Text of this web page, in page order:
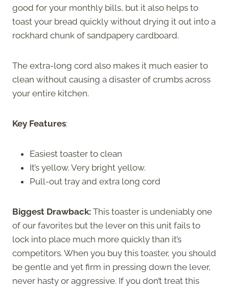
good for your monthly bills, but it also helps to
toast your bread quickly without drying it out into a
rockhard chunk of sandpapery cardboard.
The extra-long cord also makes it much easier to
clean without causing a disaster of crumbs across
your entire kitchen.
Key Features:
Easiest toaster to clean
It’s yellow. Very bright yellow.
Pull-out tray and extra long cord
Biggest Drawback: This toaster is undeniably one
of our favorites but the lever on this unit fails to
lock into place much more quickly than it’s
competitors. When you buy this toaster, you should
be gentle and yet firm in pressing down the lever,
never hasty or aggressive. If you don’t treat this